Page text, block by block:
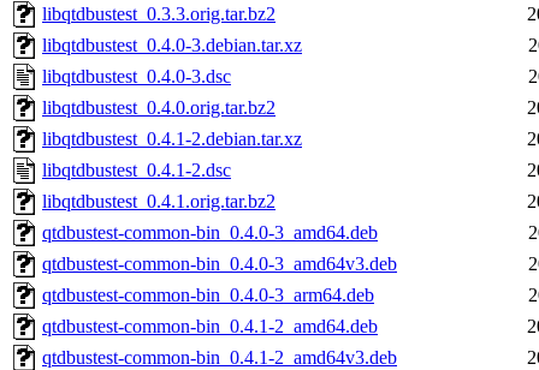
libqtdbustest_0.3.3.orig.tar.bz2
libqtdbustest_0.4.0-3.debian.tar.xz
libqtdbustest_0.4.0-3.dsc
libqtdbustest_0.4.0.orig.tar.bz2
libqtdbustest_0.4.1-2.debian.tar.xz
libqtdbustest_0.4.1-2.dsc
libqtdbustest_0.4.1.orig.tar.bz2
qtdbustest-common-bin_0.4.0-3_amd64.deb
qtdbustest-common-bin_0.4.0-3_amd64v3.deb
qtdbustest-common-bin_0.4.0-3_arm64.deb
qtdbustest-common-bin_0.4.1-2_amd64.deb
qtdbustest-common-bin_0.4.1-2_amd64v3.deb